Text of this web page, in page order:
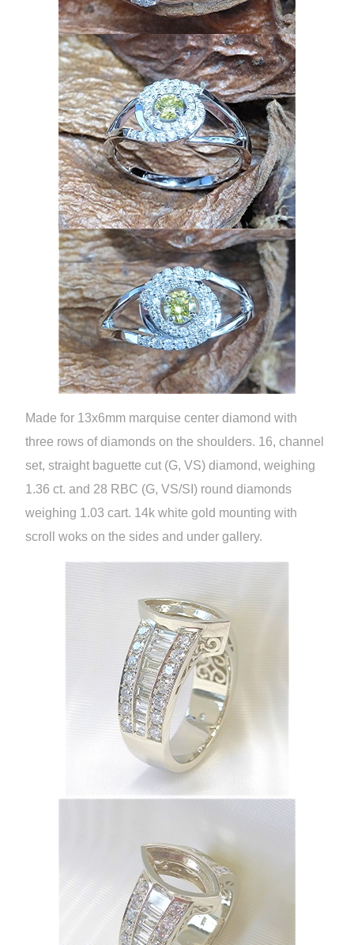
Made for 13x6mm marquise center diamond with
three rows of diamonds on the shoulders. 16, channel
set, straight baguette cut (G, VS) diamond, weighing
1.36 ct. and 28 RBC (G, VS/SI) round diamonds
weighing 1.03 cart. 14k white gold mounting with
scroll woks on the sides and under gallery.